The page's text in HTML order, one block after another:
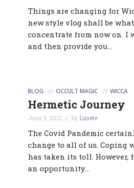
Things are changing for
new style vlog shall be
concentrate from now on. I
and then provide you...
BLOG OCCULT MAGIC WICCA
Hermetic Journey
June 9, 2021 by Lusete
The Covid Pandemic
change to all of us. Coping
has taken its toll. However,
an opportunity...